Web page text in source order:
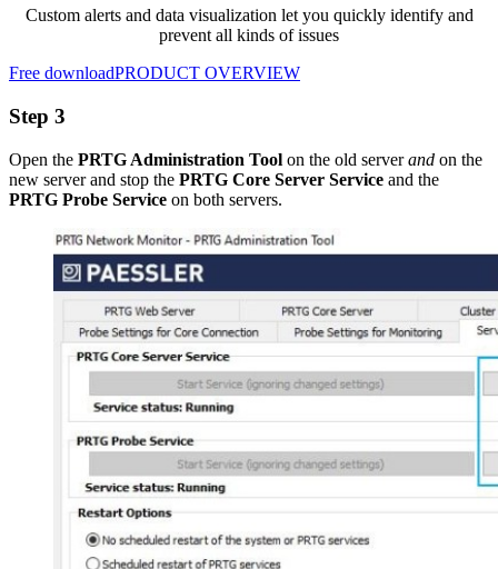
Custom alerts and data visualization let you quickly identify and
prevent all kinds of issues
Free downloadPRODUCT OVERVIEW
Step 3
Open the PRTG Administration Tool on the old serverand on the
new server and stop the PRTG Core Server Service and the
PRTG Probe Service on both servers.